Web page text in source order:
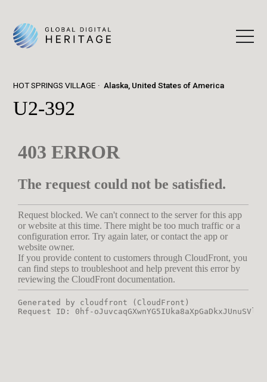
HOT SPRINGS VILLAGE Alaska, United States of America
U2-392